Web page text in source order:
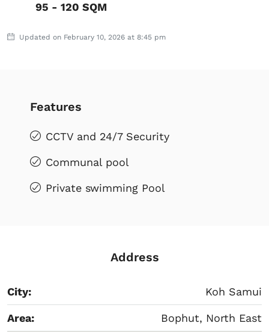
95 - 120 SQM
Updated on February 10, 2026 at 8:45 pm
Features
CCTV and 24/7 Security
Communal pool
Private swimming Pool
Address
City: Koh Samui
Area: Bophut, North East